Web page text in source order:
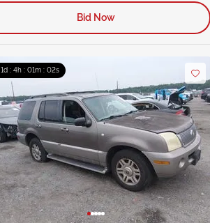
Bid Now
1d : 4h : 01m : 01s